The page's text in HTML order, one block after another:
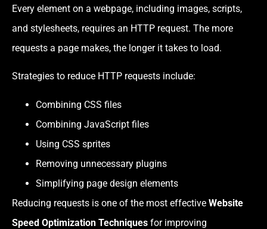
Every element on a webpage, including images, scripts,
and stylesheets, requires an HTTP request. The more
requests a page makes, the longer it takes to load.
Strategies to reduce HTTP requests include:
Combining CSS files
Combining JavaScript files
Using CSS sprites
Removing unnecessary plugins
Simplifying page design elements
Reducing requests is one of the most effective Website
Speed Optimization Techniques for improving